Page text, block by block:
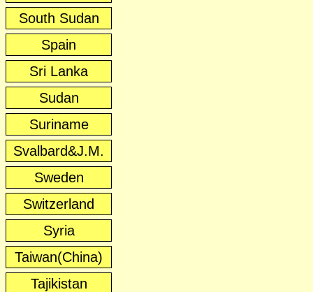
South Sudan
Spain
Sri Lanka
Sudan
Suriname
Svalbard&J.M.
Sweden
Switzerland
Syria
Taiwan(China)
Tajikistan